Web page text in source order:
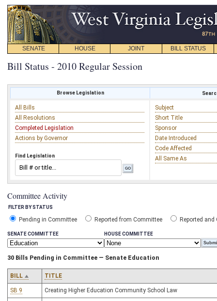
SENATE HOUSE JOINT BILL STATUS
Bill Status - 2010 Regular Session
Browse Legislation
All Bills
All Resolutions
Completed Legislation
Actions by Governor
Find Legislation
Subject
Short Title
Sponsor
Date Introduced
Code Affected
All Same As
Committee Activity
FILTER BY STATUS
Pending in Committee Reported from Committee Reported and
SENATE COMMITTEE HOUSE COMMITTEE
30 Bills Pending in Committee — Senate Education
BILL TITLE
SB 9 Creating Higher Education Community School Law